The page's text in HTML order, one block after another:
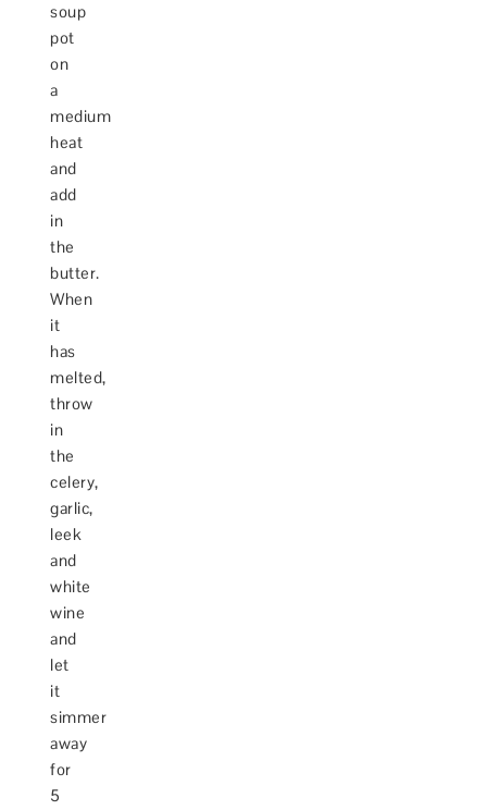
soup
pot
on
a
medium
heat
and
add
in
the
butter.
When
it
has
melted,
throw
in
the
celery,
garlic,
leek
and
white
wine
and
let
it
simmer
away
for
5